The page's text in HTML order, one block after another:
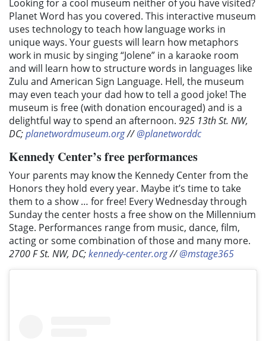
Looking for a cool museum neither of you have visited?
Planet Word has you covered. This interactive museum
uses technology to teach how language works in
unique ways. Your guests will learn how metaphors
work in music by singing “Jolene” in a karaoke room
and will learn how to structure words in languages like
Zulu and American Sign Language. Hell, the museum
may even teach your dad how to tell a good joke! The
museum is free (with donation encouraged) and is a
delightful way to spend an afternoon. 925 13th St. NW,
DC;planetwordmuseum.org//@planetworddc
Kennedy Center’s free performances
Your parents may know the Kennedy Center from the
Honors they hold every year. Maybe it’s time to take
them to a show … for free! Every Wednesday through
Sunday the center hosts a free show on the Millennium
Stage. Performances range from music, dance, film,
acting or some combination of those and many more.
2700 F St. NW, DC;kennedy-center.org//@mstage365